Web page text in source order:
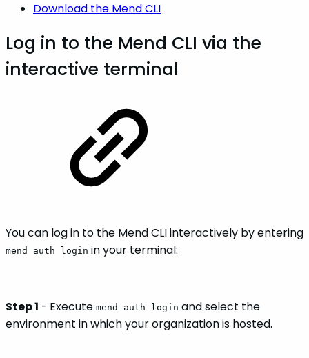
Download the Mend CLI
Log in to the Mend CLI via the
interactive terminal
You can log in to the Mend CLI interactively by entering
mend auth login in your terminal:
Step 1 - Execute mend auth login and select the
environment in which your organization is hosted.